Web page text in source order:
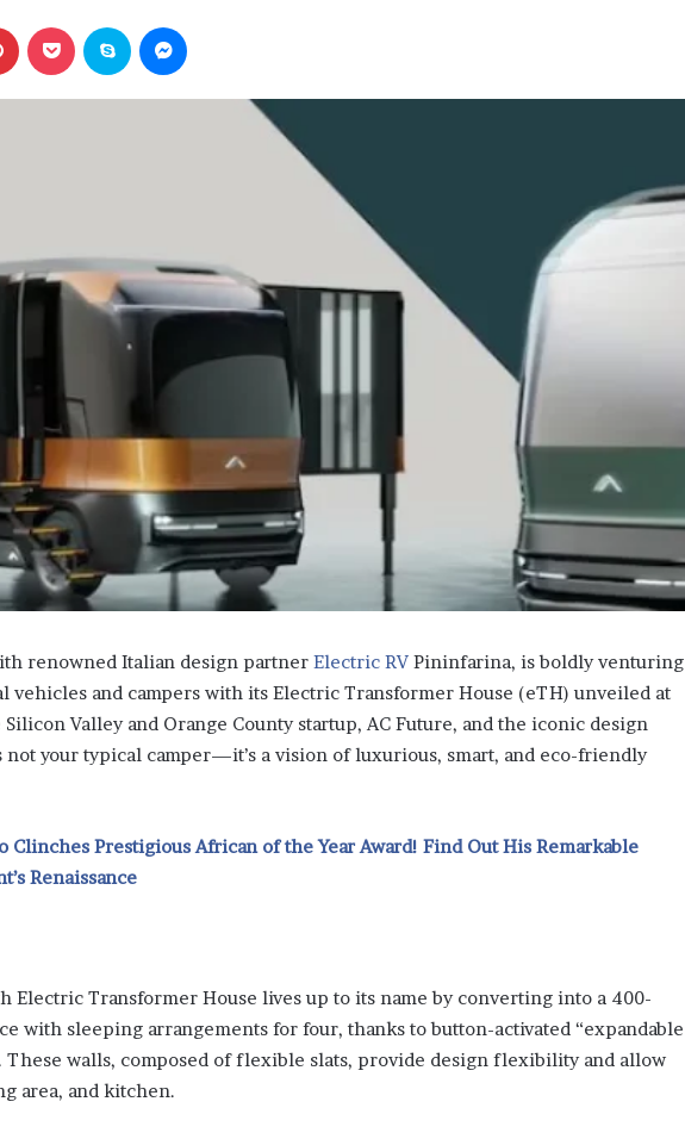
renowned Italian design partner Electric RV Pininfarina, is boldly venturing
and campers with its Electric Transformer House (eTH) unveiled at
Valley and Orange County startup, AC Future, and the iconic design
your typical camper—it’s a vision of luxurious, smart, and eco-friendly
Clinches Prestigious African of the Year Award! Find Out His Remarkable
Renaissance
Electric Transformer House lives up to its name by converting into a 400-
with sleeping arrangements for four, thanks to button-activated “expandable
These walls, composed of flexible slats, provide design flexibility and allow
area, and kitchen.